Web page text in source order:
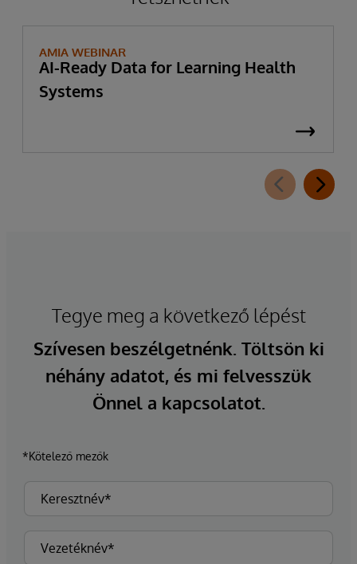
AMIA WEBINAR
AI-Ready Data for Learning Health
Systems
Tegye meg a következő lépést
Szívesen beszélgetnénk. Töltsön ki
néhány adatot, és mi felvesszük
Önnel a kapcsolatot.
*Kötelező mezők